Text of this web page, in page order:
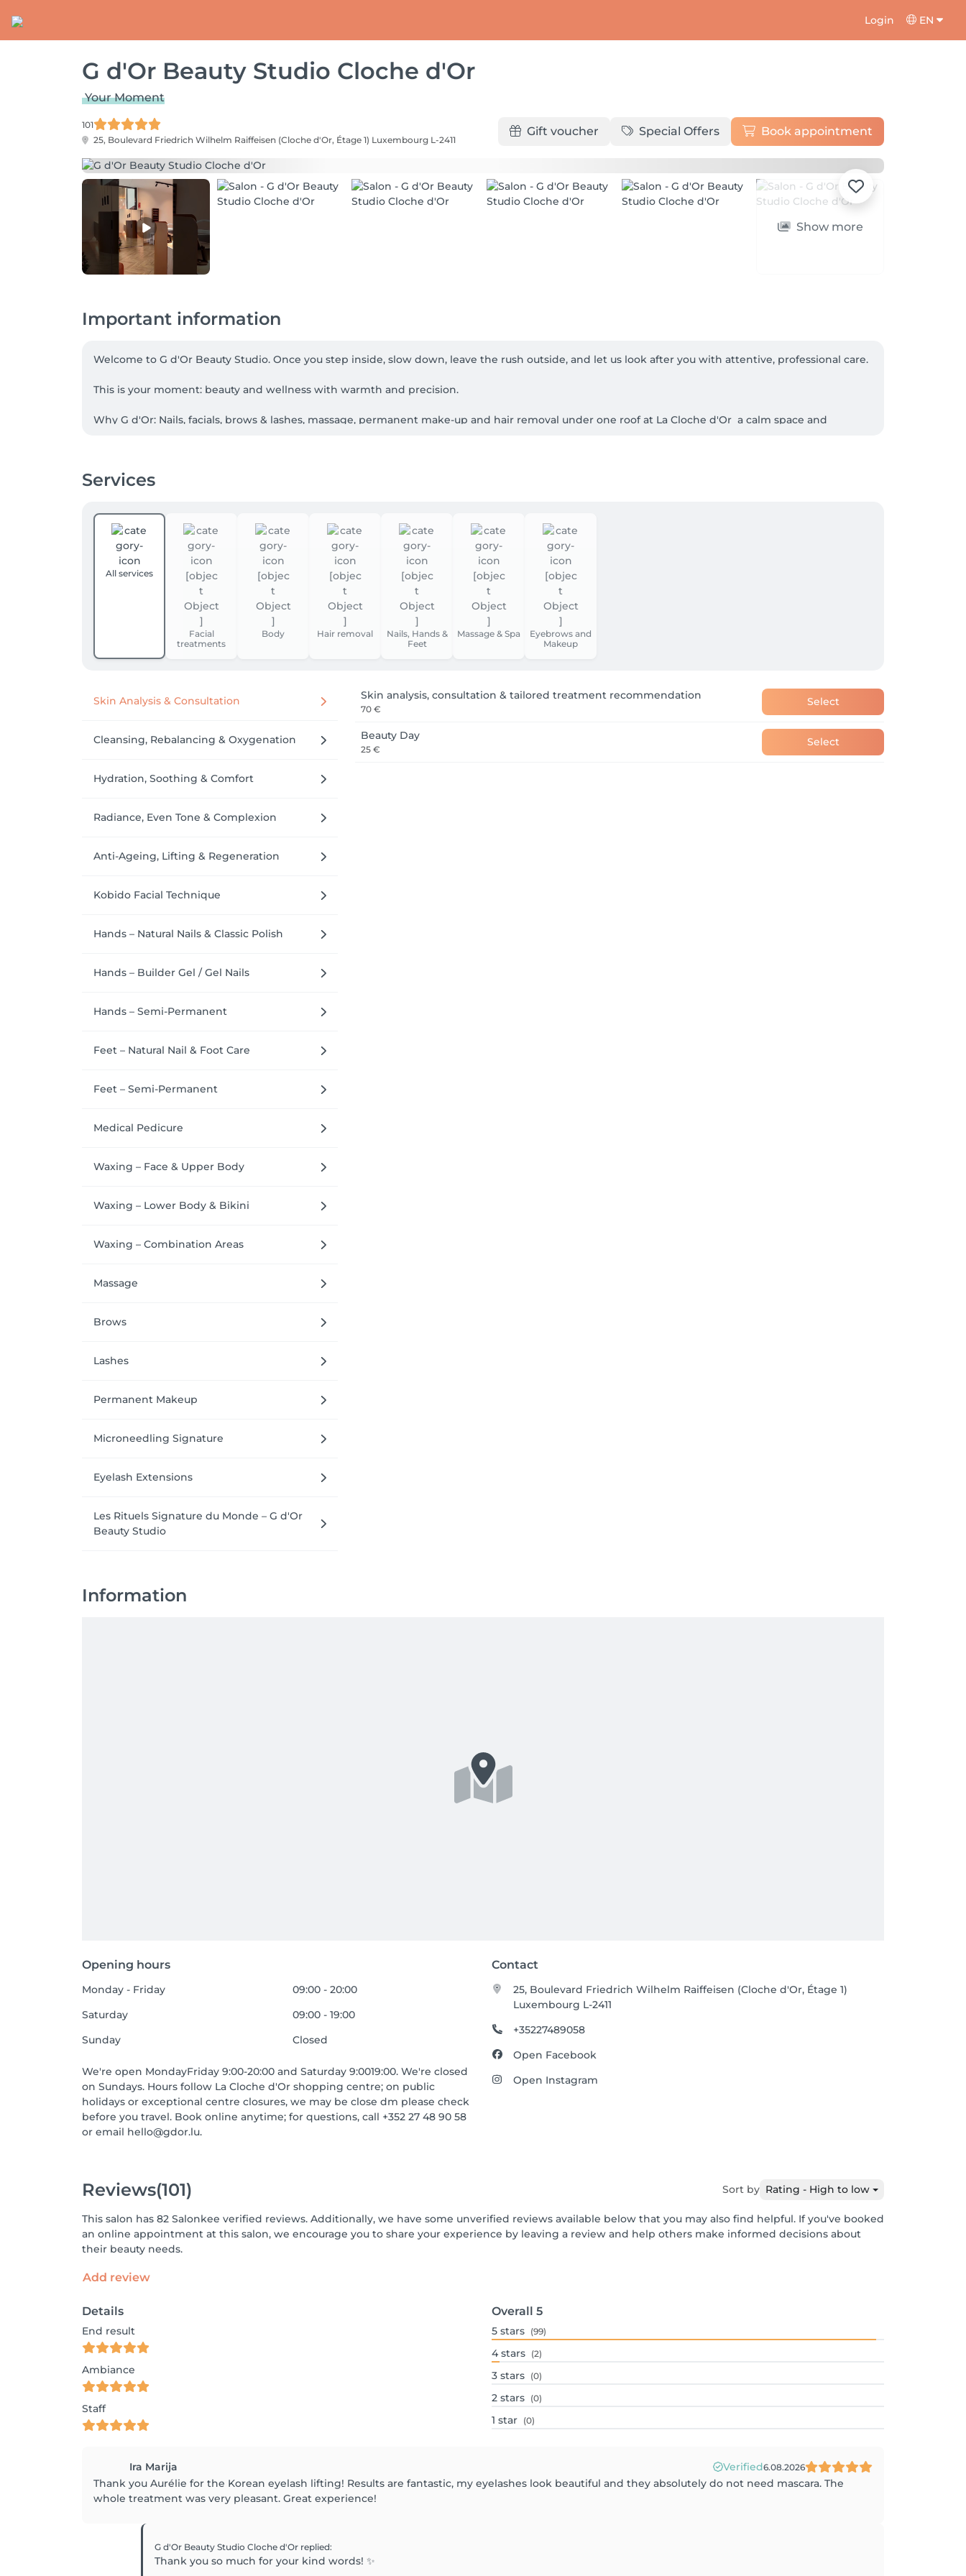
Login EN
G d'Or Beauty Studio Cloche d'Or
Your Moment
101
25, Boulevard Friedrich Wilhelm Raiffeisen (Cloche d'Or, Étage 1) Luxembourg L-2411
Gift voucher Special Offers Book appointment
Show more
Important information
Welcome to G d'Or Beauty Studio. Once you step inside, slow down, leave the rush outside, and let us look after you with attentive, professional care.
This is your moment: beauty and wellness with warmth and precision.
Why G d'Or: Nails, facials, brows & lashes, massage, permanent make-up and hair removal under one roof at La Cloche d'Or  a calm space and
professional lines (Méthode Physiodermie, HydroPeptide), plus specialist techniques including Kobido. We protect your appointment time, uphold
Languages: French, English, Luxembourguish, German, Portuguese and Italian.
Finding us: We're on Level 1 (top floor) at La Cloche d'Or, opposite COS. From the escalators toward the food court, continue straight ahead; you'll
find us on the right-hand side. The centre has lifts and accessible routes.
Booking: Please book online for your preferred time; if you're unsure which service to choose, message or call us and we'll be delighted to provide
Arrival: We recommend arriving a few minutes early so we can start on time without rushing your treatment.
Services
All services
Facial
treatments
Body Hair removal
Nails, Hands &
Feet
Massage & Spa
Eyebrows and
Makeup
Skin Analysis & Consultation
Cleansing, Rebalancing & Oxygenation
Hydration, Soothing & Comfort
Radiance, Even Tone & Complexion
Anti-Ageing, Lifting & Regeneration
Kobido Facial Technique
Hands – Natural Nails & Classic Polish
Hands – Builder Gel / Gel Nails
Hands – Semi-Permanent
Feet – Natural Nail & Foot Care
Feet – Semi-Permanent
Medical Pedicure
Waxing – Face & Upper Body
Waxing – Lower Body & Bikini
Waxing – Combination Areas
Massage
Brows
Lashes
Permanent Makeup
Microneedling Signature
Eyelash Extensions
Les Rituels Signature du Monde – G d'Or
Beauty Studio
Skin analysis, consultation & tailored treatment recommendation
70 €
Select
Beauty Day
25 €
Select
Information
Opening hours Contact
Monday - Friday
09:00 - 20:00
Saturday
09:00 - 19:00
Sunday
Closed
We're open MondayFriday 9:00-20:00 and Saturday 9:0019:00. We're closed
on Sundays. Hours follow La Cloche d'Or shopping centre; on public
holidays or exceptional centre closures, we may be close dm please check
before you travel. Book online anytime; for questions, call +352 27 48 90 58
or email hello@gdor.lu.
25, Boulevard Friedrich Wilhelm Raiffeisen (Cloche d'Or, Étage 1)
Luxembourg L-2411
+35227489058
Open Facebook
Open Instagram
Reviews(101) Sort by Rating - High to low
This salon has 82 Salonkee verified reviews. Additionally, we have some unverified reviews available below that you may also find helpful. If you've booked
an online appointment at this salon, we encourage you to share your experience by leaving a review and help others make informed decisions about
their beauty needs.
Add review
Details
End result
Ambiance
Staff
Overall 5
5 stars (99)
4 stars (2)
3 stars (0)
2 stars (0)
1 star (0)
Ira Marija Verified6.08.2026
Thank you Aurélie for the Korean eyelash lifting! Results are fantastic, my eyelashes look beautiful and they absolutely do not need mascara. The
whole treatment was very pleasant. Great experience!
G d'Or Beauty Studio Cloche d'Or replied:
Thank you so much for your kind words! ✨